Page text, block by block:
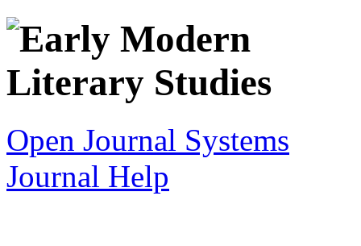
Open Journal Systems
Journal Help